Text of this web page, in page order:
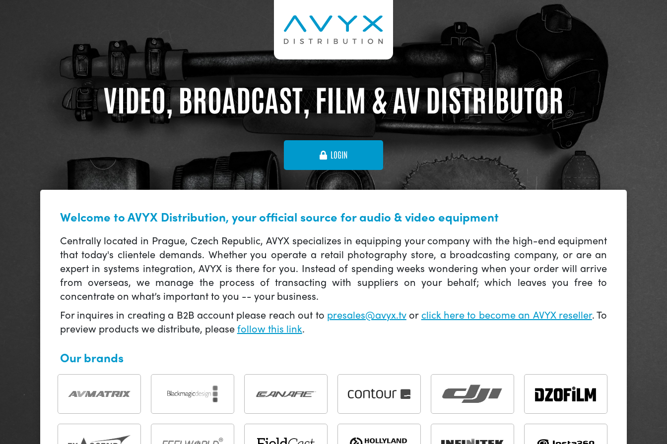
VIDEO, BROADCAST, FILM & AV DISTRIBUTOR
LOGIN
Welcome to AVYX Distribution, your official source for audio & video equipment
Centrally located in Prague, Czech Republic, AVYX specializes in equipping your company with the high-end equipment
that today's clientele demands. Whether you operate a retail photography store, a broadcasting company, or are an
expert in systems integration, AVYX is there for you. Instead of spending weeks wondering when your order will arrive
from overseas, we manage the process of transacting with suppliers on your behalf; which leaves you free to
concentrate on what’s important to you -- your business.
For inquires in creating a B2B account please reach out to presales@avyx.tvor click here to become an AVYX reseller. To
preview products we distribute, pleasefollow this link.
Our brands